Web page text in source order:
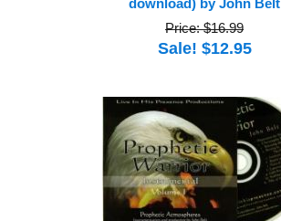
download) by John Belt
Price: $16.99
Sale! $12.95